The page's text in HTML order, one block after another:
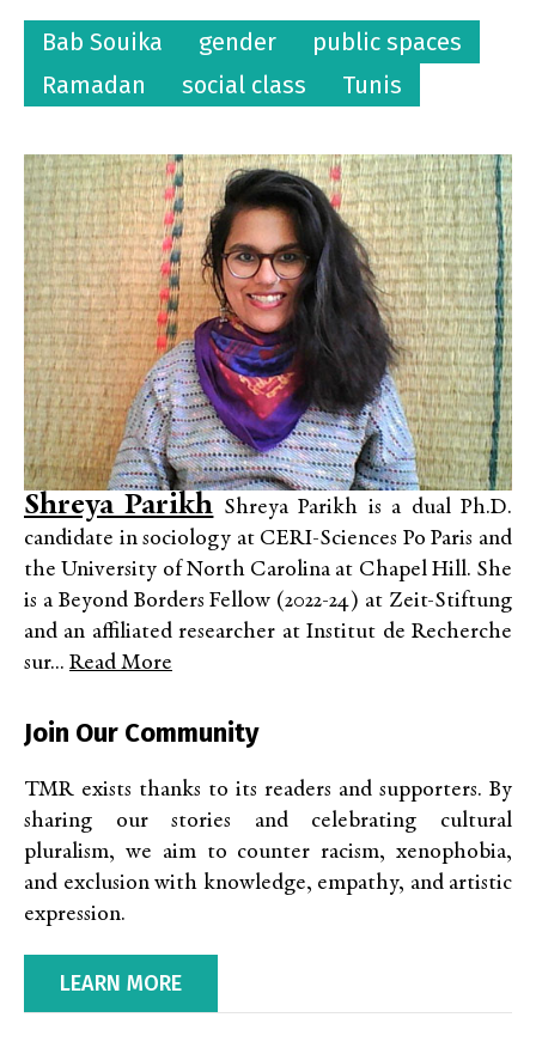
Bab Souika gender
public spaces
Ramadan
social class Tunis
Shreya Parikh Shreya Parikh is a dual Ph.D.
candidate in sociology at CERI-Sciences Po Paris and
the University of North Carolina at Chapel Hill. She
is a Beyond Borders Fellow (2022-24) at Zeit-Stiftung
and an affiliated researcher at Institut de Recherche
sur... Read More
Join Our Community
TMR exists thanks to its readers and supporters. By
sharing our stories and celebrating cultural
pluralism, we aim to counter racism, xenophobia,
and exclusion with knowledge, empathy, and artistic
expression.
LEARN MORE